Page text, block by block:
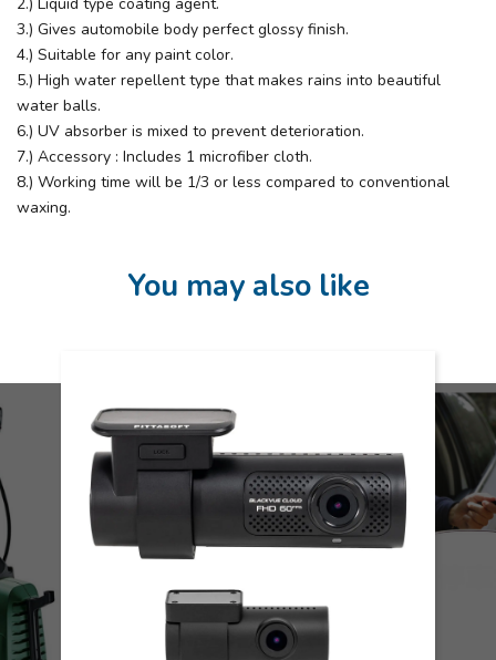
3.) Gives automobile body perfect glossy finish.
4.) Suitable for any paint color.
5.) High water repellent type that makes rains into beautiful
water balls.
6.) UV absorber is mixed to prevent deterioration.
7.) Accessory : Includes 1 microfiber cloth.
8.) Working time will be 1/3 or less compared to conventional
waxing.
You may also like